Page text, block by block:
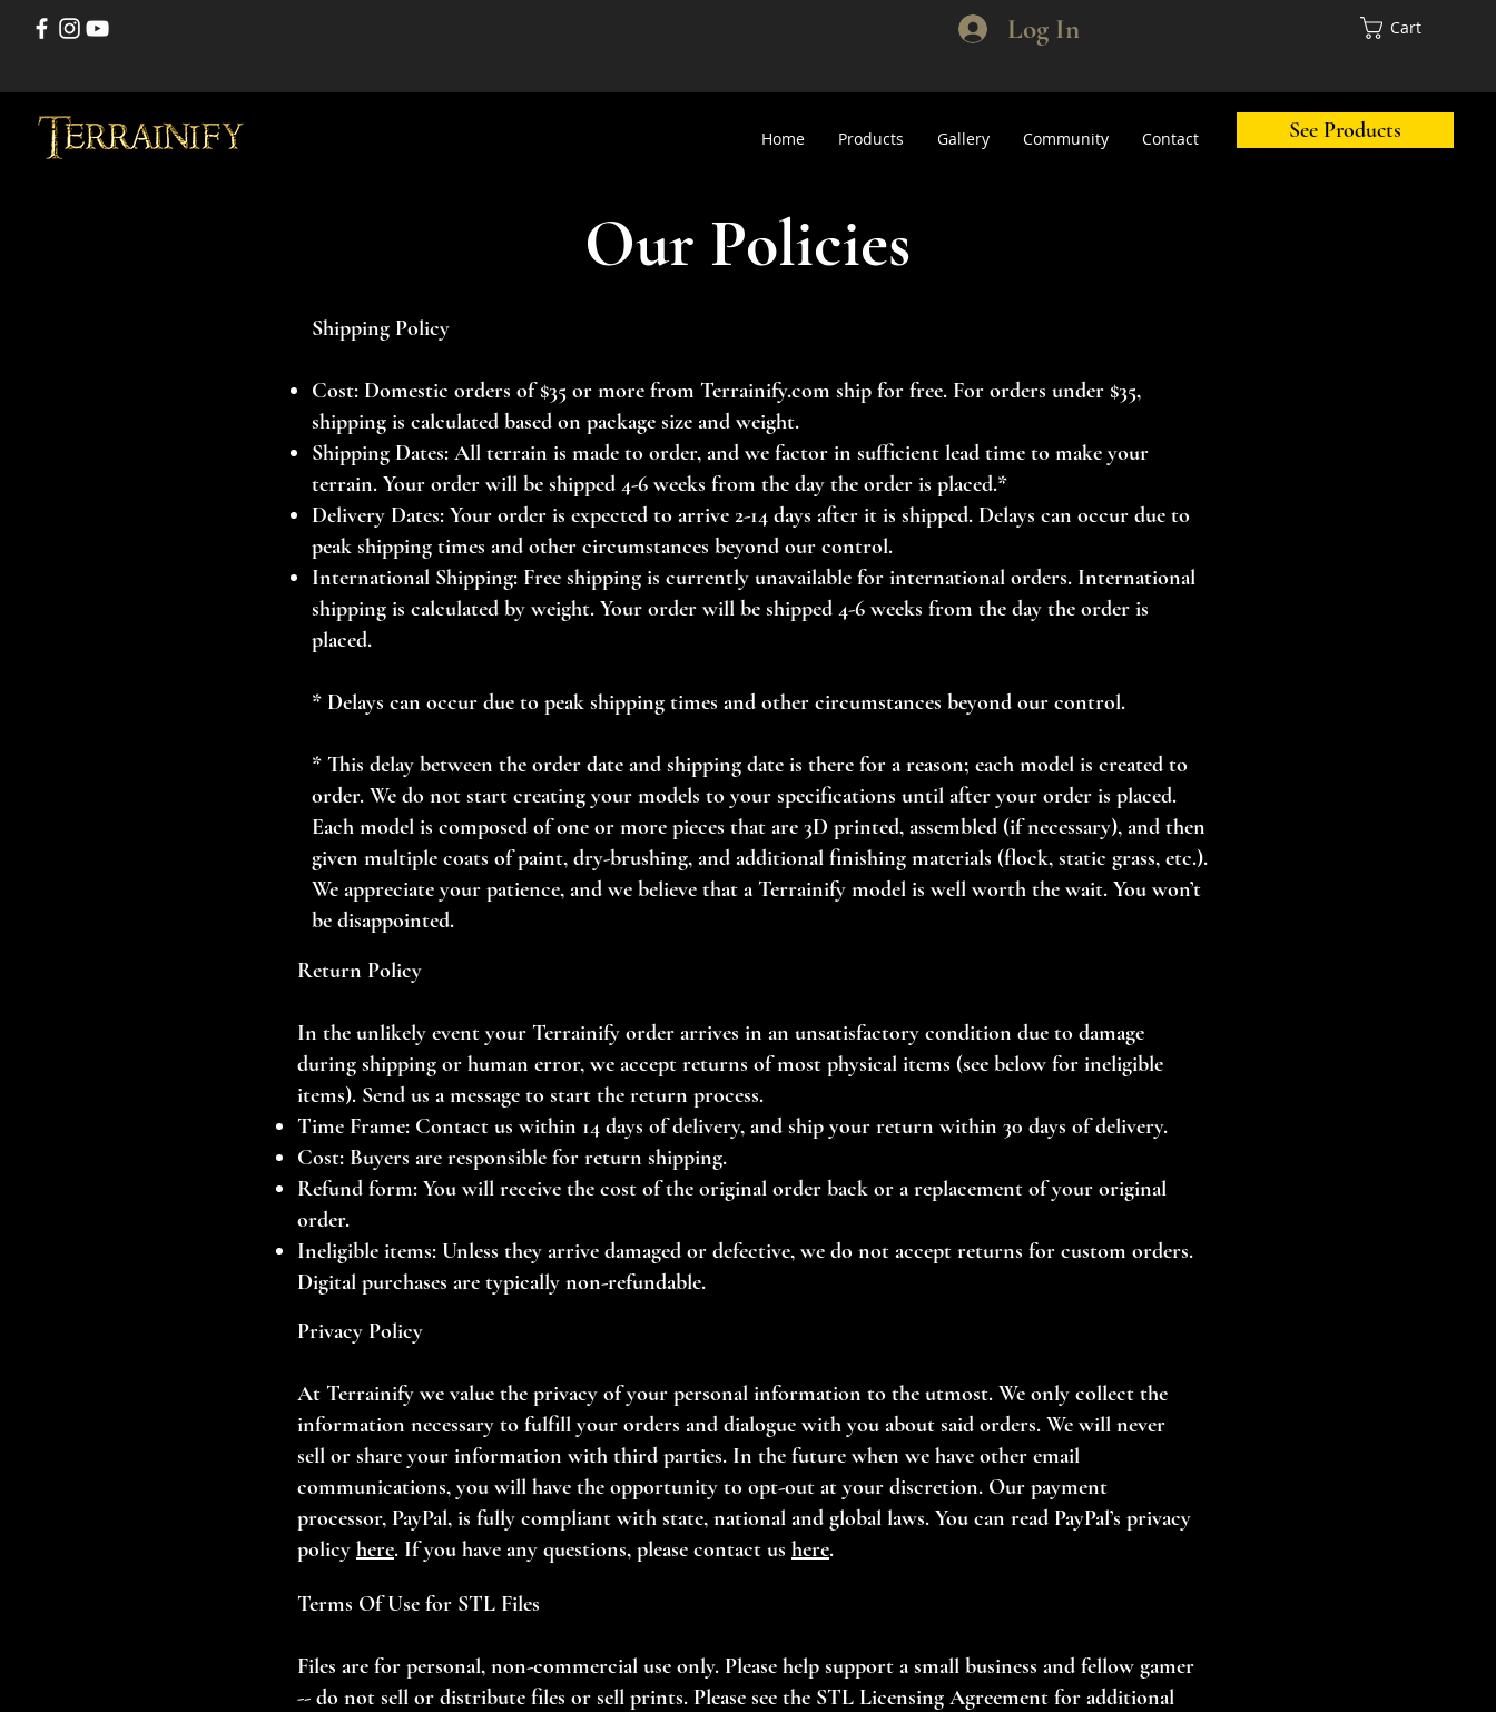
Log In Cart
Home Products Gallery Community Contact See Products
Our Policies
Shipping Policy
Cost: Domestic orders of $35 or more from Terrainify.com ship for free. For orders under $35,
shipping is calculated based on package size and weight.
Shipping Dates: All terrain is made to order, and we factor in sufficient lead time to make your
terrain. Your order will be shipped 4-6 weeks from the day the order is placed.*
Delivery Dates: Your order is expected to arrive 2-14 days after it is shipped. Delays can occur due to
peak shipping times and other circumstances beyond our control.
International Shipping: Free shipping is currently unavailable for international orders. International
shipping is calculated by weight. Your order will be shipped 4-6 weeks from the day the order is
placed.
* Delays can occur due to peak shipping times and other circumstances beyond our control.
* This delay between the order date and shipping date is there for a reason; each model is created to
order. We do not start creating your models to your specifications until after your order is placed.
Each model is composed of one or more pieces that are 3D printed, assembled (if necessary), and then
given multiple coats of paint, dry-brushing, and additional finishing materials (flock, static grass, etc.).
We appreciate your patience, and we believe that a Terrainify model is well worth the wait. You won’t
be disappointed.
Return Policy
In the unlikely event your Terrainify order arrives in an unsatisfactory condition due to damage
during shipping or human error, we accept returns of most physical items (see below for ineligible
items). Send us a message to start the return process.
Time Frame: Contact us within 14 days of delivery, and ship your return within 30 days of delivery.
Cost: Buyers are responsible for return shipping.
Refund form: You will receive the cost of the original order back or a replacement of your original
order.
Ineligible items: Unless they arrive damaged or defective, we do not accept returns for custom orders.
Digital purchases are typically non-refundable.
Privacy Policy
At Terrainify we value the privacy of your personal information to the utmost. We only collect the
information necessary to fulfill your orders and dialogue with you about said orders. We will never
sell or share your information with third parties. In the future when we have other email
communications, you will have the opportunity to opt-out at your discretion. Our payment
processor, PayPal, is fully compliant with state, national and global laws. You can read PayPal’s privacy
policy here. If you have any questions, please contact us here.
Terms Of Use for STL Files
Files are for personal, non-commercial use only. Please help support a small business and fellow gamer
-- do not sell or distribute files or sell prints. Please see the STL Licensing Agreement for additional